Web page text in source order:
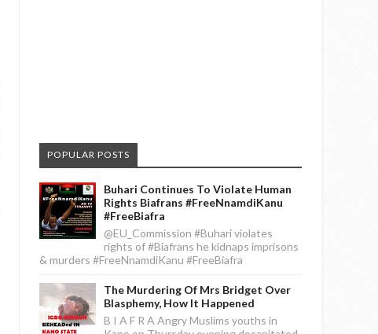
POPULAR POSTS
Buhari Continues To Violate Human
Rights Biafrans #FreeNnamdiKanu
#FreeBiafra
@EU_Commission #Buhari violates
rights of #Biafrans he kidnaps imprisons
& murders #FreeNnamdiKanu #FreeBiafra
The Murdering Of Mrs Bridget Over
Blasphemy, How It Happened
B I A F R A Angry Muslims youths in